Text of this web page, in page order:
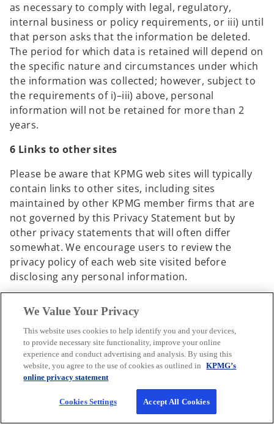
as necessary to comply with legal, regulatory,
internal business or policy requirements, or iii) until
that person asks that the information be deleted.
The period for which data is retained will depend on
the specific nature and circumstances under which
the information was collected; however, subject to
the requirements of i)–iii) above, personal
information will not be retained for more than 2
years.
6 Links to other sites
Please be aware that KPMG web sites will typically
contain links to other sites, including sites
maintained by other KPMG member firms that are
not governed by this Privacy Statement but by
other privacy statements that will often differ
somewhat. We encourage users to review the
privacy policy of each web site visited before
disclosing any personal information.
navigating to another KPMG web site while still
logged in, you agree to the use of your personal
information in accordance with the privacy
statement of the KPMG web site you are visiting.
7 Changes to this statement
KPMG may modify this Privacy Statement from time
We Value Your Privacy
This website uses cookies to help identify you and your devices,
to provide necessary site functionality, improve your online
experience and conduct advertising and analysis. By using this
website, you agree to the use of cookies as outlined in
KPMG’s
online privacy statement
Cookies Settings Accept All Cookies